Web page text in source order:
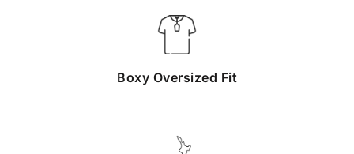
Boxy Oversized Fit